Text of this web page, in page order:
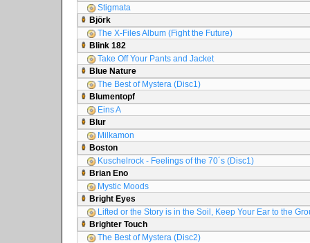
Stigmata
Björk
The X-Files Album (Fight the Future)
Blink 182
Take Off Your Pants and Jacket
Blue Nature
The Best of Mystera (Disc1)
Blumentopf
Eins A
Blur
Milkamon
Boston
Kuschelrock - Feelings of the 70´s (Disc1)
Brian Eno
Mystic Moods
Bright Eyes
Lifted or the Story is in the Soil, Keep Your Ear to the
Brighter Touch
The Best of Mystera (Disc2)